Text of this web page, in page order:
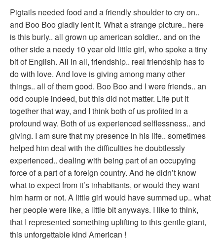
Pigtails needed food and a friendly shoulder to cry on..
and Boo Boo gladly lent it. What a strange picture.. here
is this burly.. all grown up american soldier.. and on the
other side a needy 10 year old little girl, who spoke a tiny
bit of English. All in all, friendship.. real friendship has to
do with love. And love is giving among many other
things.. all of them good. Boo Boo and I were friends.. an
odd couple indeed, but this did not matter. Life put it
together that way, and I think both of us profited in a
profound way. Both of us experienced selflessness.. and
giving. I am sure that my presence in his life.. sometimes
helped him deal with the difficulties he doubtlessly
experienced.. dealing with being part of an occupying
force of a part of a foreign country. And he didn’t know
what to expect from it’s inhabitants, or would they want
him harm or not. A little girl would have summed up.. what
her people were like, a little bit anyways. I like to think,
that I represented something uplifting to this gentle giant,
this unforgettable kind American !